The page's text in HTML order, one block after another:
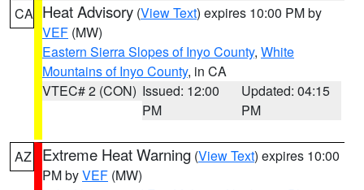
CA Heat Advisory (View Text) expires 10:00 PM by
VEF (MW)
Eastern Sierra Slopes of Inyo County, White
Mountains of Inyo County, in CA
VTEC# 2 (CON) Issued: 12:00
PM
Updated: 04:15
PM
AZ Extreme Heat Warning (View Text) expires 10:00
PM byVEF (MW)